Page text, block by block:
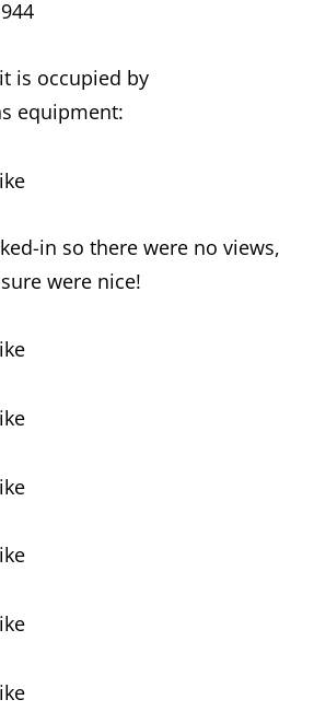
is occupied by
equipment:
in so there were no views,
were nice!